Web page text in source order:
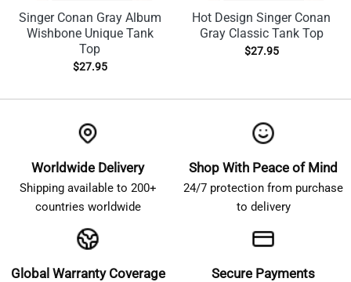
Singer Conan Gray Album
Wishbone Unique Tank
Top
$27.95
Hot Design Singer Conan
Gray Classic Tank Top
$27.95
Worldwide Delivery
Shipping available to 200+
countries worldwide
Shop With Peace of Mind
24/7 protection from purchase
to delivery
Global Warranty Coverage
Secure Payments